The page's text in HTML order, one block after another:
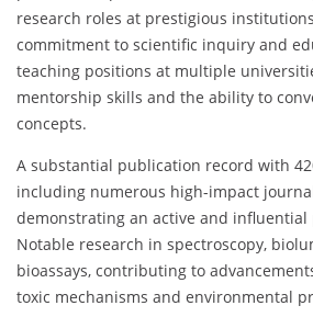
research roles at prestigious
commitment to scientific inquiry and
teaching positions at multiple
mentorship skills and the ability to
concepts.
A substantial publication record with
including numerous high-impact journal
demonstrating an active and influential
Notable research in spectroscopy,
bioassays, contributing to
toxic mechanisms and environmental